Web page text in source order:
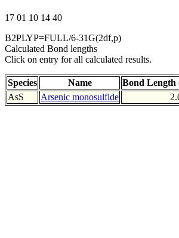
17 01 10 14 40
B2PLYP=FULL/6-31G(2df,p)
Calculated Bond lengths
Click on entry for all calculated results.
Species Name Bond Length
AsS
Arsenic monosulfide